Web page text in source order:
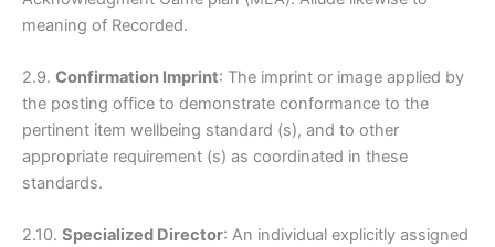
meaning of Recorded.
2.9. Confirmation Imprint: The imprint or image applied by
the posting office to demonstrate conformance to the
pertinent item wellbeing standard (s), and to other
appropriate requirement (s) as coordinated in these
standards.
2.10. Specialized Director: An individual explicitly assigned